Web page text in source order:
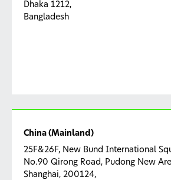
Dhaka 1212,
Bangladesh
China (Mainland)
25F&26F, New Bund International
No.90 Qirong Road, Pudong New
Shanghai, 200124,